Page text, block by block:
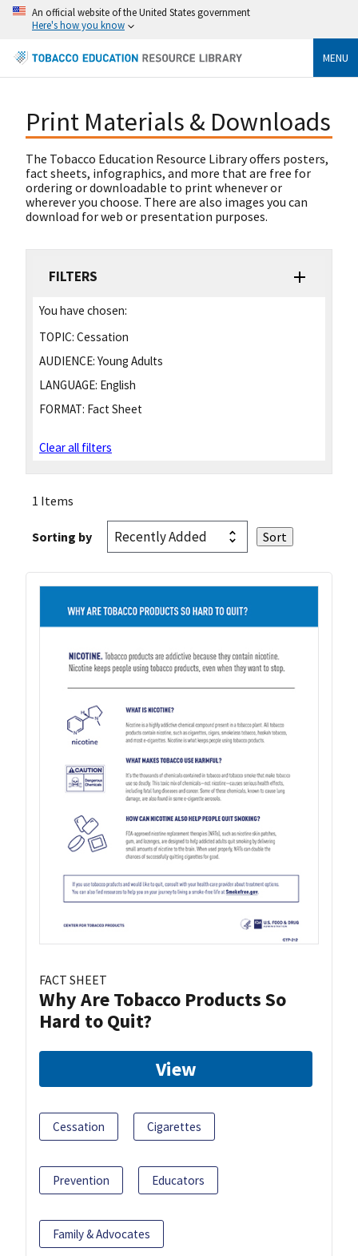
An official website of the United States government
Here's how you know
MENU
Print Materials & Downloads
The Tobacco Education Resource Library offers posters,
fact sheets, infographics, and more that are free for
ordering or downloadable to print whenever or
wherever you choose. There are also images you can
download for web or presentation purposes.
FILTERS
You have chosen:
TOPIC: Cessation
AUDIENCE: Young Adults
LANGUAGE: English
FORMAT: Fact Sheet
Clear all filters
1 Items
Sorting by
FACT SHEET
Why Are Tobacco Products So
Hard to Quit?
View
Cessation Cigarettes
Prevention Educators
Family & Advocates